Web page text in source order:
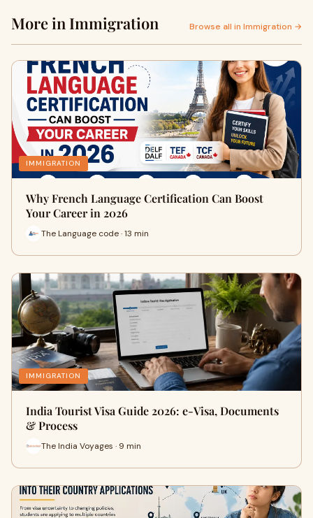
More in Immigration Browse all in Immigration →
IMMIGRATION
Why French Language Certification Can Boost
Your Career in 2026
The Language code · 13 min
IMMIGRATION
India Tourist Visa Guide 2026: e-Visa, Documents
& Process
The India Voyages · 9 min